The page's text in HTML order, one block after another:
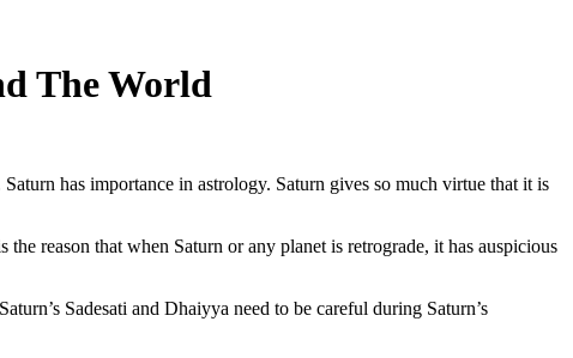
The World
has importance in astrology. Saturn gives so much virtue that it is
reason that when Saturn or any planet is retrograde, it has auspicious
Sadesati and Dhaiyya need to be careful during Saturn’s